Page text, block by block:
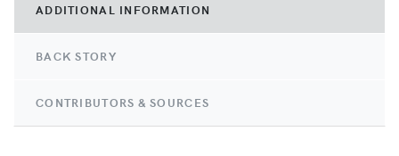
ADDITIONAL INFORMATION
BACK STORY
CONTRIBUTORS & SOURCES